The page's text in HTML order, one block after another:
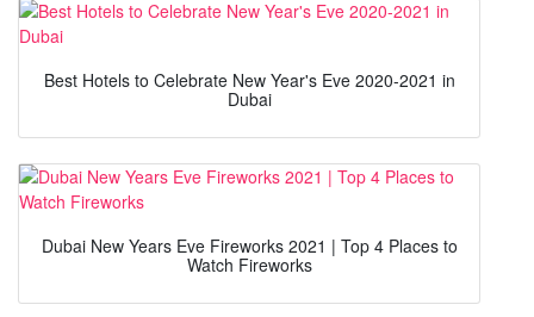
Best Hotels to Celebrate New Year's Eve 2020-2021 in
Dubai
Dubai New Years Eve Fireworks 2021 | Top 4 Places to
Watch Fireworks